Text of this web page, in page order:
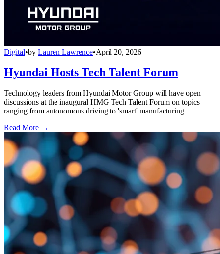
Digital•by Lauren Lawrence•April 20, 2026
Hyundai Hosts Tech Talent Forum
Technology leaders from Hyundai Motor Group will have open
discussions at the inaugural HMG Tech Talent Forum on topics
ranging from autonomous driving to 'smart' manufacturing.
Read More →